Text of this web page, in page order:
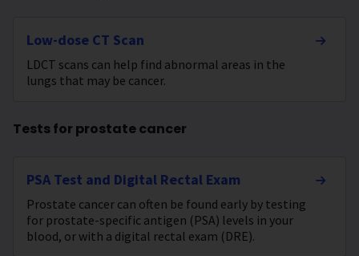
Low-dose CT Scan
LDCT scans can help find abnormal areas in the
lungs that may be cancer.
Tests for prostate cancer
PSA Test and Digital Rectal Exam
Prostate cancer can often be found early by testing
for prostate-specific antigen (PSA) levels in your
blood, or with a digital rectal exam (DRE).